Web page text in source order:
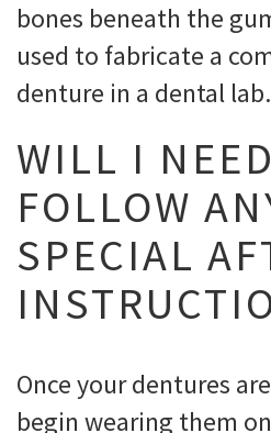
bones beneath the
used to fabricate a
denture in a dental lab.
WILL I
FOLLOW
SPECIAL
Once your dentures
begin wearing them